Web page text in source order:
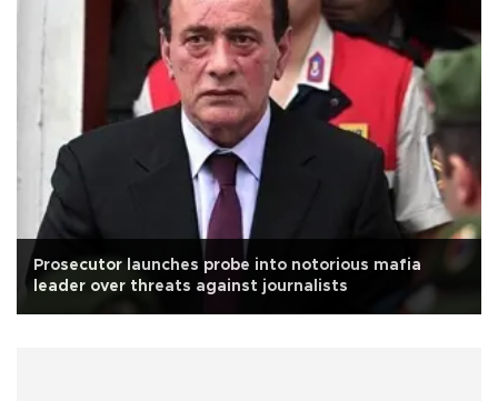
Prosecutor launches probe into notorious mafia
leader over threats against journalists